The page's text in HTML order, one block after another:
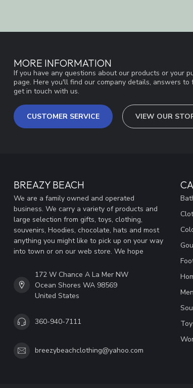
MORE INFORMATION
If you have any questions about our products or your
page. Here you'll find our company details, answers
get in touch with us.
CUSTOMER SERVICE VIEW OUR
BREAZY BEACH
We are a family owned and operated
business. We carry a variety of products and
large selection from gifts, toys, clothing,
souvenirs, Hoodies, chocolate, hats and most
anything you might like to pick up on your way
into town or on our web store. We hope
172 W Chance A La Mer NW
Ocean Shores WA 98569
United States
360-940-7111
breezybeachclothing@yahoo.com